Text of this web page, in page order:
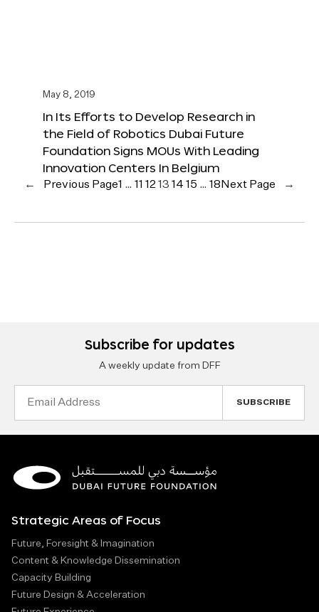
May 8, 2019
In Its Efforts to Develop Research in
the Field of Robotics Dubai Future
Foundation Signs MOUs With Leading
Innovation Centers In Belgium
← Previous Page1 … 11 1213 14 15 … 18 Next Page →
Subscribe for updates
A weekly update from DFF
Strategic Areas of Focus
Future, Foresight & Imagination
Content & Knowledge Dissemination
Capacity Building
Future Design & Acceleration